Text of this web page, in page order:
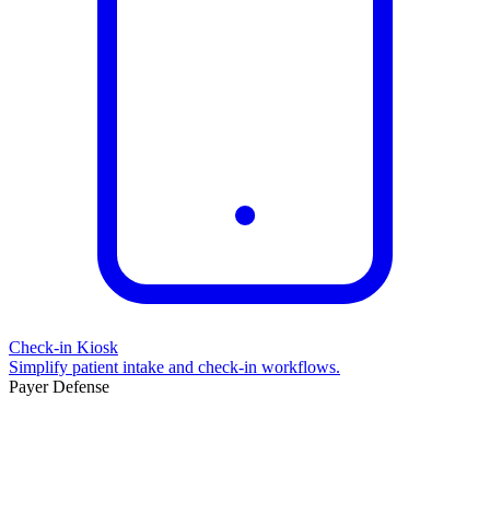
Check-in Kiosk
Simplify patient intake and check-in workflows.
Payer Defense